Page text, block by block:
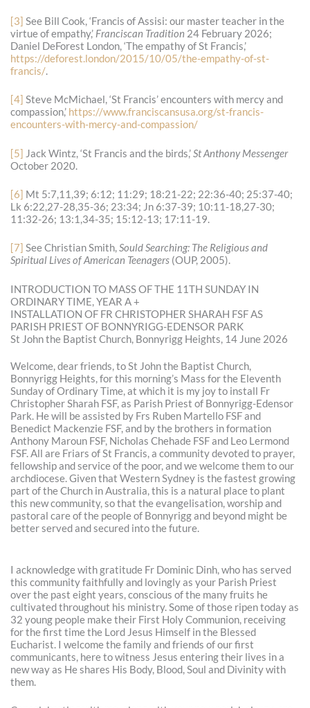
[3] See Bill Cook, ‘Francis of Assisi: our master teacher in the
virtue of empathy,’ Franciscan Tradition 24 February 2026;
Daniel DeForest London, ‘The empathy of St Francis,’
https://deforest.london/2015/10/05/the-empathy-of-st-
francis/.
[4] Steve McMichael, ‘St Francis’ encounters with mercy and
compassion,’ https://www.franciscansusa.org/st-francis-
encounters-with-mercy-and-compassion/
[5] Jack Wintz, ‘St Francis and the birds,’St Anthony Messenger
October 2020.
[6] Mt 5:7,11,39; 6:12; 11:29; 18:21-22; 22:36-40; 25:37-40;
Lk 6:22,27-28,35-36; 23:34; Jn 6:37-39; 10:11-18,27-30;
11:32-26; 13:1,34-35; 15:12-13; 17:11-19.
[7] See Christian Smith,Sould Searching: The Religious and
Spiritual Lives of American Teenagers (OUP, 2005).
INTRODUCTION TO MASS OF THE 11TH SUNDAY IN
ORDINARY TIME, YEAR A +
INSTALLATION OF FR CHRISTOPHER SHARAH FSF AS
PARISH PRIEST OF BONNYRIGG-EDENSOR PARK
St John the Baptist Church, Bonnyrigg Heights, 14 June 2026
Welcome, dear friends, to St John the Baptist Church,
Bonnyrigg Heights, for this morning’s Mass for the Eleventh
Sunday of Ordinary Time, at which it is my joy to install Fr
Christopher Sharah FSF, as Parish Priest of Bonnyrigg-Edensor
Park. He will be assisted by Frs Ruben Martello FSF and
Benedict Mackenzie FSF, and by the brothers in formation
Anthony Maroun FSF, Nicholas Chehade FSF and Leo Lermond
FSF. All are Friars of St Francis, a community devoted to prayer,
fellowship and service of the poor, and we welcome them to our
archdiocese. Given that Western Sydney is the fastest growing
part of the Church in Australia, this is a natural place to plant
this new community, so that the evangelisation, worship and
pastoral care of the people of Bonnyrigg and beyond might be
better served and secured into the future.
I acknowledge with gratitude Fr Dominic Dinh, who has served
this community faithfully and lovingly as your Parish Priest
over the past eight years, conscious of the many fruits he
cultivated throughout his ministry. Some of those ripen today as
32 young people make their First Holy Communion, receiving
for the first time the Lord Jesus Himself in the Blessed
Eucharist. I welcome the family and friends of our first
communicants, here to witness Jesus entering their lives in a
new way as He shares His Body, Blood, Soul and Divinity with
them.